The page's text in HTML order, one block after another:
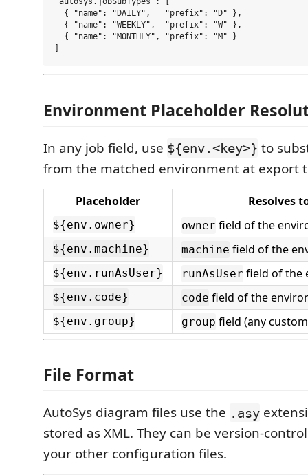
  { "name": "DAILY",   "prefix": "D" },
  { "name": "WEEKLY",  "prefix": "W" },
  { "name": "MONTHLY", "prefix": "M" }
Environment Placeholder
In any job field, use ${env.<key>} to
from the matched environment at export
Placeholder Resolves
${env.owner} owner field of the
${env.machine} machine field of the
${env.runAsUser} runAsUser field of the
${env.code} code field of the
${env.group} group field (any
File Format
AutoSys diagram files use the .asy
stored as XML. They can be version-
your other configuration files.